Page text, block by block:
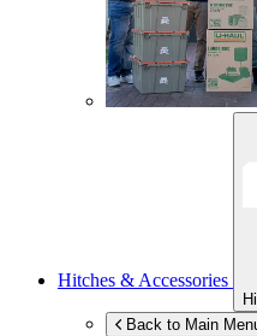
Hitches & Accessories
Back to Main